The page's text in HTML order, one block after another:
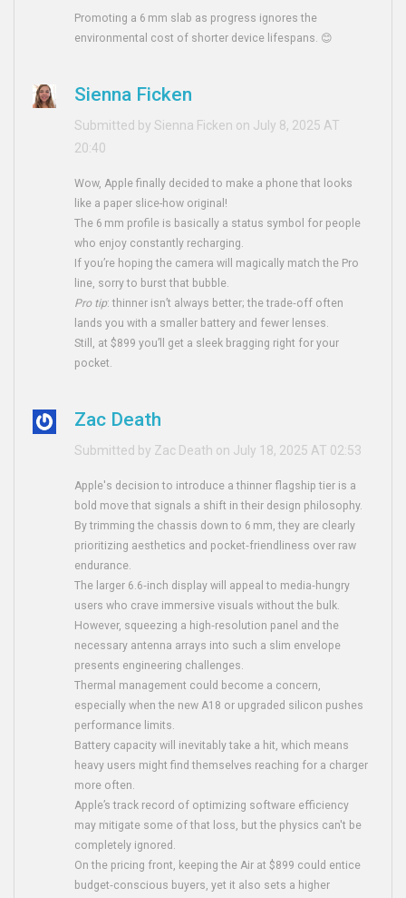
Promoting a 6 mm slab as progress ignores the
environmental cost of shorter device lifespans. 😊
Sienna Ficken
Submitted by Sienna Ficken on July 8, 2025 AT
20:40
Wow, Apple finally decided to make a phone that looks
like a paper slice-how original!
The 6 mm profile is basically a status symbol for people
who enjoy constantly recharging.
If you’re hoping the camera will magically match the Pro
line, sorry to burst that bubble.
Pro tip: thinner isn’t always better; the trade‑off often
lands you with a smaller battery and fewer lenses.
Still, at $899 you’ll get a sleek bragging right for your
pocket.
Zac Death
Submitted by Zac Death on July 18, 2025 AT 02:53
Apple's decision to introduce a thinner flagship tier is a
bold move that signals a shift in their design philosophy.
By trimming the chassis down to 6 mm, they are clearly
prioritizing aesthetics and pocket‑friendliness over raw
endurance.
The larger 6.6‑inch display will appeal to media‑hungry
users who crave immersive visuals without the bulk.
However, squeezing a high‑resolution panel and the
necessary antenna arrays into such a slim envelope
presents engineering challenges.
Thermal management could become a concern,
especially when the new A18 or upgraded silicon pushes
performance limits.
Battery capacity will inevitably take a hit, which means
heavy users might find themselves reaching for a charger
more often.
Apple’s track record of optimizing software efficiency
may mitigate some of that loss, but the physics can't be
completely ignored.
On the pricing front, keeping the Air at $899 could entice
budget‑conscious buyers, yet it also sets a higher